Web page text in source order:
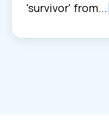
'survivor' from...